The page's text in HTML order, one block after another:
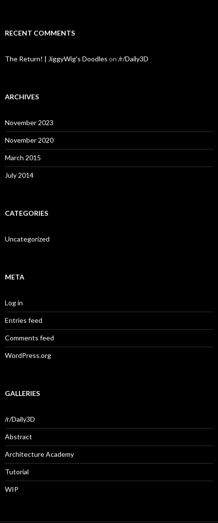
RECENT COMMENTS
The Return! | JiggyWig's Doodles on /r/Daily3D
ARCHIVES
November 2023
November 2020
March 2015
July 2014
CATEGORIES
Uncategorized
META
Log in
Entries feed
Comments feed
WordPress.org
GALLERIES
/r/Daily3D
Abstract
Architecture Academy
Tutorial
WIP